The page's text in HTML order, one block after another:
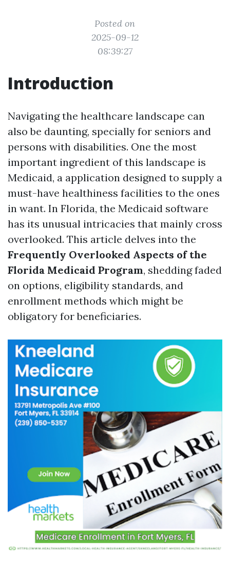
Posted on
2025-09-12
08:39:27
Introduction
Navigating the healthcare landscape can
also be daunting, specially for seniors and
persons with disabilities. One the most
important ingredient of this landscape is
Medicaid, a application designed to supply a
must-have healthiness facilities to the ones
in want. In Florida, the Medicaid software
has its unusual intricacies that mainly cross
overlooked. This article delves into the
Frequently Overlooked Aspects of the
Florida Medicaid Program, shedding faded
on options, eligibility standards, and
enrollment methods which might be
obligatory for beneficiaries.